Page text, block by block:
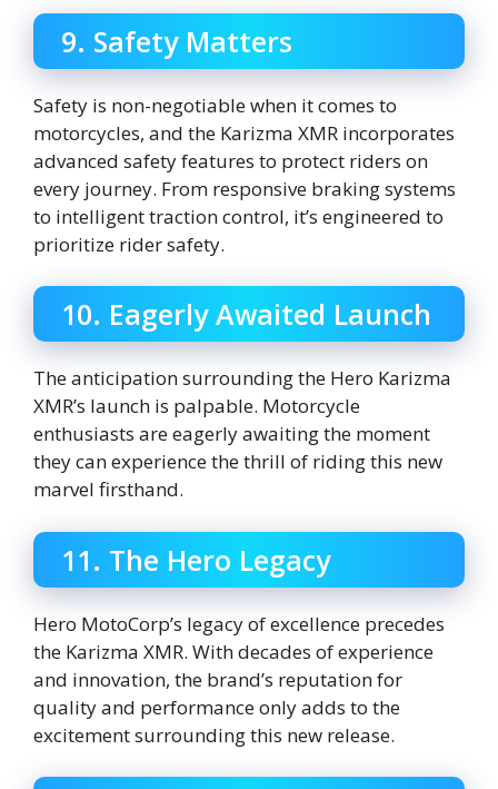
9. Safety Matters
Safety is non-negotiable when it comes to
motorcycles, and the Karizma XMR incorporates
advanced safety features to protect riders on
every journey. From responsive braking systems
to intelligent traction control, it’s engineered to
prioritize rider safety.
10. Eagerly Awaited Launch
The anticipation surrounding the Hero Karizma
XMR’s launch is palpable. Motorcycle
enthusiasts are eagerly awaiting the moment
they can experience the thrill of riding this new
marvel firsthand.
11. The Hero Legacy
Hero MotoCorp’s legacy of excellence precedes
the Karizma XMR. With decades of experience
and innovation, the brand’s reputation for
quality and performance only adds to the
excitement surrounding this new release.